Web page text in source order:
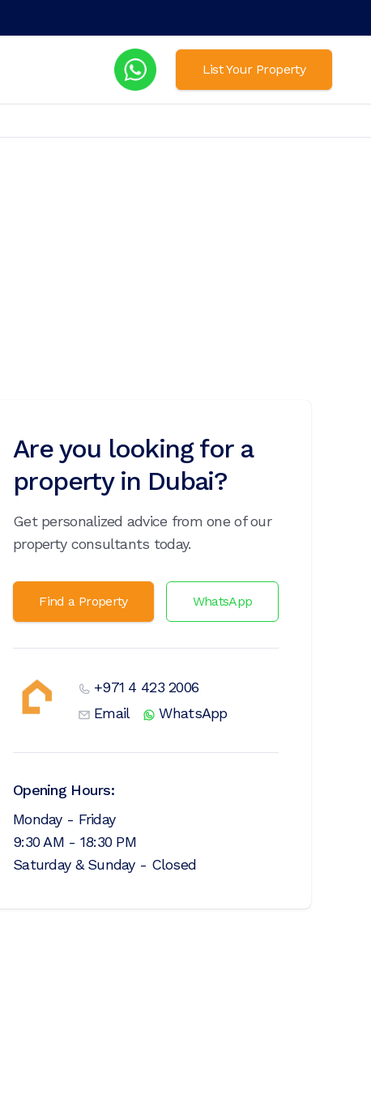
List Your Property
Are you looking for a
property in Dubai?
Get personalized advice from one of our
property consultants today.
Find a Property WhatsApp
+971 4 423 2006
Email
WhatsApp
Opening Hours:
Monday - Friday
9:30 AM - 18:30 PM
Saturday & Sunday - Closed